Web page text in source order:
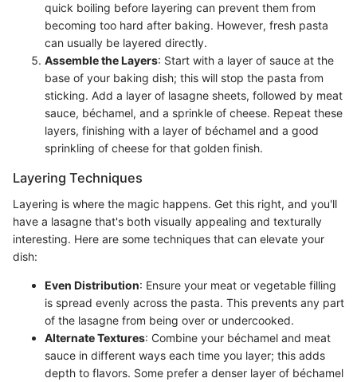
quick boiling before layering can prevent them from
becoming too hard after baking. However, fresh pasta
can usually be layered directly.
Assemble the Layers: Start with a layer of sauce at the
base of your baking dish; this will stop the pasta from
sticking. Add a layer of lasagne sheets, followed by meat
sauce, béchamel, and a sprinkle of cheese. Repeat these
layers, finishing with a layer of béchamel and a good
sprinkling of cheese for that golden finish.
Layering Techniques
Layering is where the magic happens. Get this right, and you'll
have a lasagne that's both visually appealing and texturally
interesting. Here are some techniques that can elevate your
dish:
Even Distribution: Ensure your meat or vegetable filling
is spread evenly across the pasta. This prevents any part
of the lasagne from being over or undercooked.
Alternate Textures: Combine your béchamel and meat
sauce in different ways each time you layer; this adds
depth to flavors. Some prefer a denser layer of béchamel